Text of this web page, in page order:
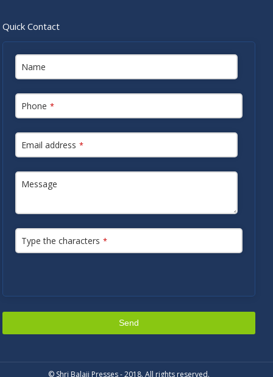
Quick Contact
Name
Phone *
Email address *
Message
Type the characters *
Send
field
© Shri Balaji Presses - 2018. All rights reserved.